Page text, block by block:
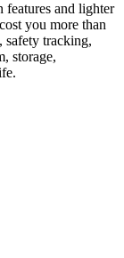
features and lighter
you more than
safety tracking,
storage,